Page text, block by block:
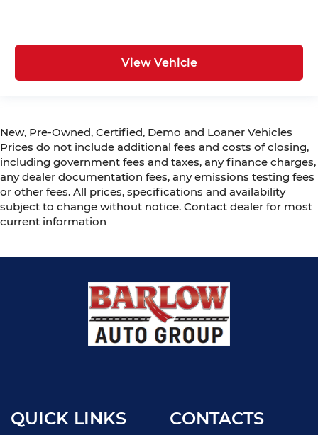
View Vehicle
New, Pre-Owned, Certified, Demo and Loaner Vehicles
Prices do not include additional fees and costs of closing,
including government fees and taxes, any finance charges,
any dealer documentation fees, any emissions testing fees
or other fees. All prices, specifications and availability
subject to change without notice. Contact dealer for most
current information
QUICK LINKS CONTACTS